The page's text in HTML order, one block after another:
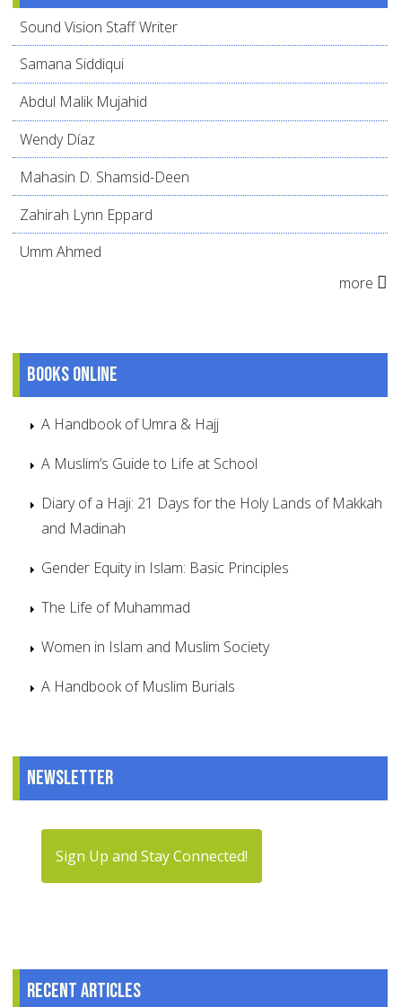
Sound Vision Staff Writer
Samana Siddiqui
Abdul Malik Mujahid
Wendy Díaz
Mahasin D. Shamsid-Deen
Zahirah Lynn Eppard
Umm Ahmed
more
Books online
A Handbook of Umra & Hajj
A Muslim’s Guide to Life at School
Diary of a Haji: 21 Days for the Holy Lands of Makkah
and Madinah
Gender Equity in Islam: Basic Principles
The Life of Muhammad
Women in Islam and Muslim Society
A Handbook of Muslim Burials
Newsletter
Sign Up and Stay Connected!
Recent articles